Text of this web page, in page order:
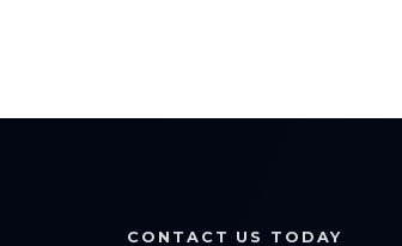
CONTACT US TODAY